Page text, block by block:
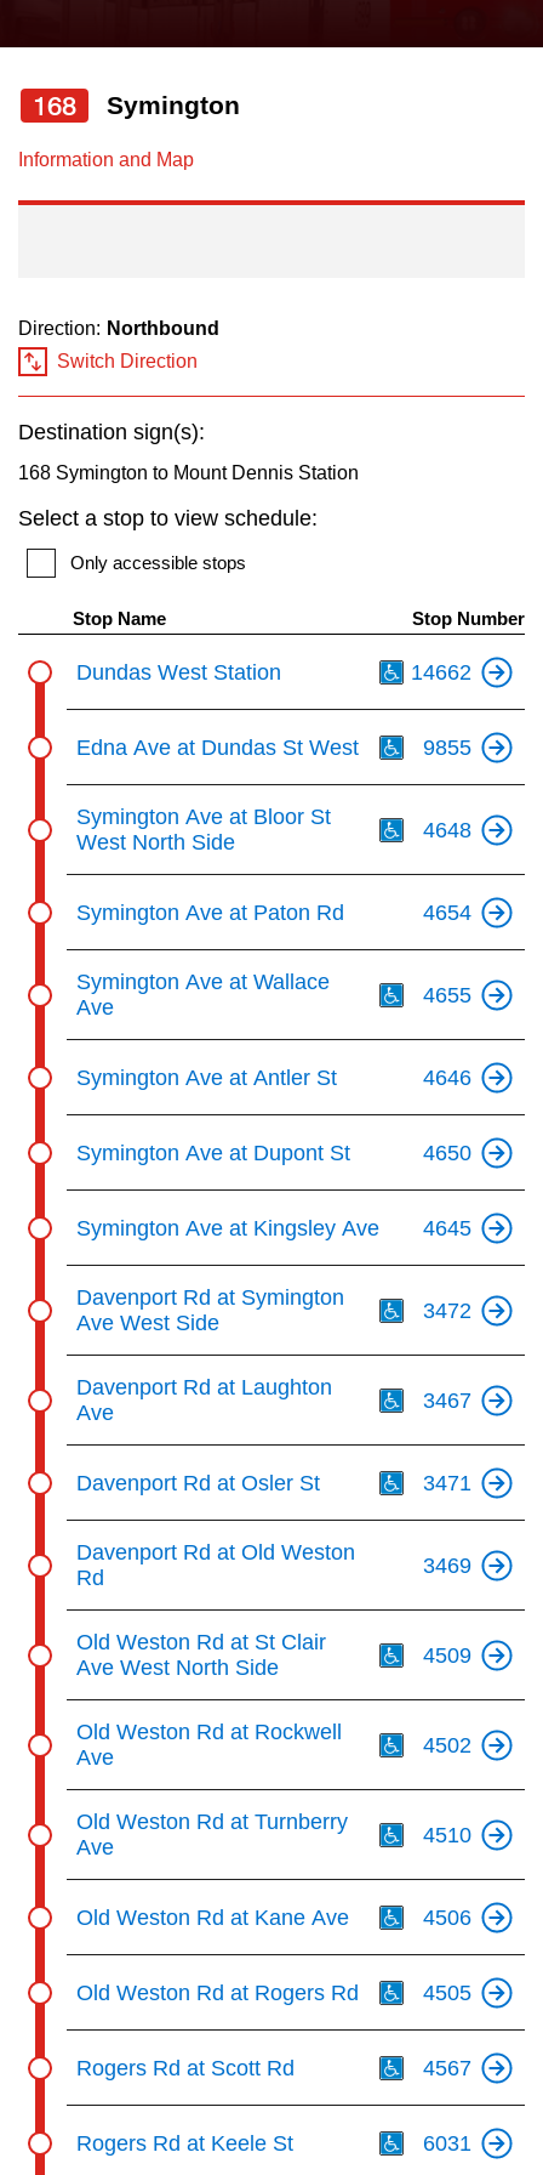
News
Jobs
The Interchange
TTC Shop
My TTC e-Services
Translate
the
and
down
select
a
Route
the
Enter
key.
168 Symington
Information and Map
Direction: Northbound
Switch Direction
Destination sign(s):
168 Symington to Mount Dennis Station
Select a stop to view schedule:
Only accessible stops
Stop Name Stop Number
Dundas West Station 14662
Edna Ave at Dundas St West 9855
Symington Ave at Bloor St
West North Side
4648
Symington Ave at Paton Rd 4654
Symington Ave at Wallace
Ave
4655
Symington Ave at Antler St 4646
Symington Ave at Dupont St 4650
Symington Ave at Kingsley Ave 4645
Davenport Rd at Symington
Ave West Side
3472
Davenport Rd at Laughton
Ave
3467
Davenport Rd at Osler St 3471
Davenport Rd at Old Weston
Rd
3469
Old Weston Rd at St Clair
Ave West North Side
4509
Old Weston Rd at Rockwell
Ave
4502
Old Weston Rd at Turnberry
Ave
4510
Old Weston Rd at Kane Ave 4506
Old Weston Rd at Rogers Rd 4505
Rogers Rd at Scott Rd 4567
Rogers Rd at Keele St 6031